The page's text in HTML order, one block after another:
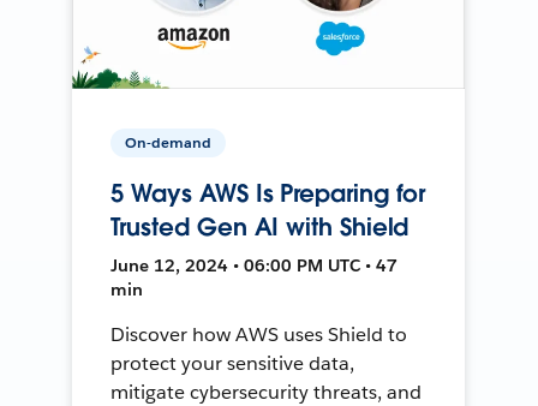
On-demand
5 Ways AWS Is Preparing for
Trusted Gen AI with Shield
June 12, 2024 • 06:00 PM UTC • 47
min
Discover how AWS uses Shield to
protect your sensitive data,
mitigate cybersecurity threats, and